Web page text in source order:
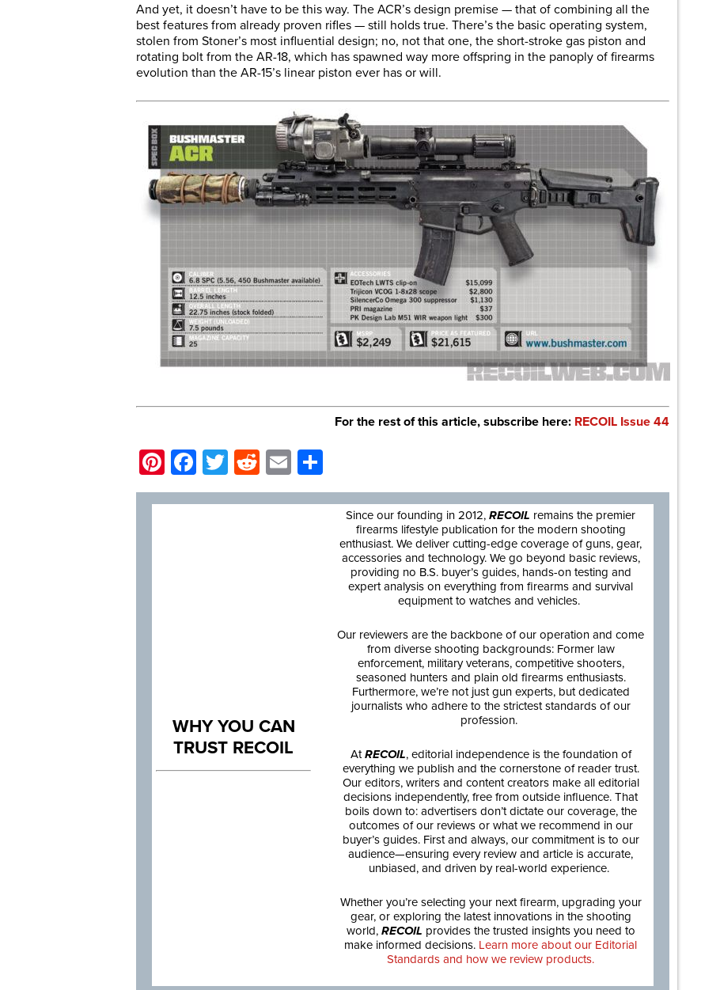
And yet, it doesn’t have to be this way. The ACR’s design premise — that of combining all the
best features from already proven rifles — still holds true. There’s the basic operating system,
stolen from Stoner’s most influential design; no, not that one, the short-stroke gas piston and
rotating bolt from the AR-18, which has spawned way more offspring in the panoply of firearms
evolution than the AR-15’s linear piston ever has or will.
For the rest of this article, subscribe here: RECOIL Issue 44
Pinterest
Facebook
Twitter
Reddit
Email
WHY YOU CAN
TRUST RECOIL
Since our founding in 2012, RECOIL remains the premier
firearms lifestyle publication for the modern shooting
enthusiast. We deliver cutting-edge coverage of guns, gear,
accessories and technology. We go beyond basic reviews,
providing no B.S. buyer’s guides, hands-on testing and
expert analysis on everything from firearms and survival
equipment to watches and vehicles.
Our reviewers are the backbone of our operation and come
from diverse shooting backgrounds: Former law
enforcement, military veterans, competitive shooters,
seasoned hunters and plain old firearms enthusiasts.
Furthermore, we’re not just gun experts, but dedicated
journalists who adhere to the strictest standards of our
profession.
AtRECOIL, editorial independence is the foundation of
everything we publish and the cornerstone of reader trust.
Our editors, writers and content creators make all editorial
decisions independently, free from outside influence. That
boils down to: advertisers don’t dictate our coverage, the
outcomes of our reviews or what we recommend in our
buyer’s guides. First and always, our commitment is to our
audience—ensuring every review and article is accurate,
unbiased, and driven by real-world experience.
Whether you’re selecting your next firearm, upgrading your
gear, or exploring the latest innovations in the shooting
world, RECOIL provides the trusted insights you need to
make informed decisions. Learn more about our Editorial
Standards and how we review products.